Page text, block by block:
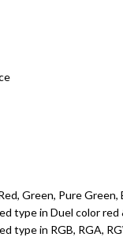
Green, Pure Green,
type in Duel color
type in RGB, RGA,